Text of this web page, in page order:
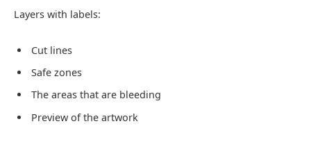
Layers with labels:
Cut lines
Safe zones
The areas that are bleeding
Preview of the artwork